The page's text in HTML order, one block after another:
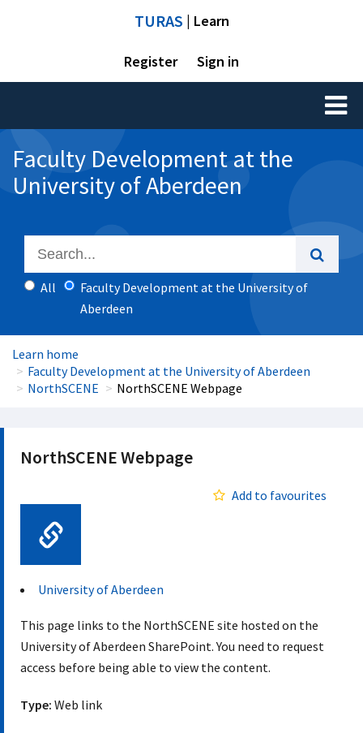
TURAS | Learn
Register Sign in
Toggle
Faculty Development at the
University of Aberdeen
All
Faculty Development at the University of
Aberdeen
Learn home
Faculty Development at the University of Aberdeen
NorthSCENE
NorthSCENE Webpage
NorthSCENE Webpage
Add to favourites
University of Aberdeen
This page links to the NorthSCENE site hosted on the
University of Aberdeen SharePoint. You need to request
access before being able to view the content.
Type: Web link